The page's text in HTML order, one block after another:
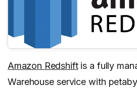
Amazon Redshiftis a fully
Warehouse service with